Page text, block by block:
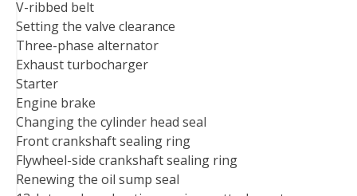
V-ribbed belt
Setting the valve clearance
Three-phase alternator
Exhaust turbocharger
Starter
Engine brake
Changing the cylinder head seal
Front crankshaft sealing ring
Flywheel-side crankshaft sealing ring
Renewing the oil sump seal